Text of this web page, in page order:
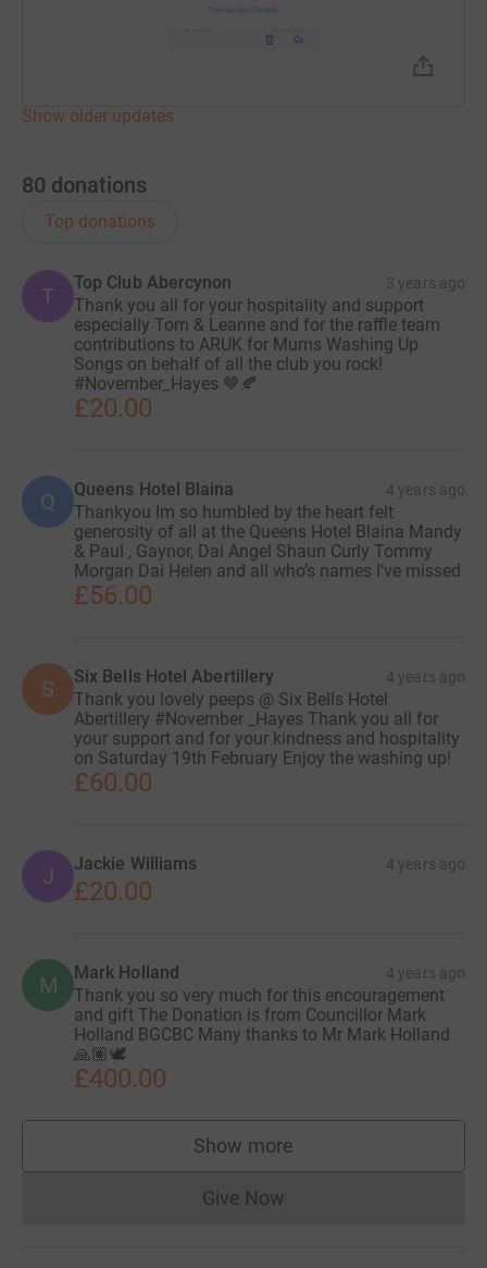
secure. Your details are safe with JustGiving - they'll
it's the most efficient way to donate - saving time and
cutting costs for the Charity .
your postage and packing if needed..... all your
donations will go directly to ARUK in memory of my
Show older updates
80 donations
Top donations
T
Top Club Abercynon 3 years ago
Thank you all for your hospitality and support
especially Tom & Leanne and for the raffle team
contributions to ARUK for Mums Washing Up
Songs on behalf of all the club you rock!
#November_Hayes 🤎🍂
£20.00
Q Queens Hotel Blaina 4 years ago
Thankyou Im so humbled by the heart felt
generosity of all at the Queens Hotel Blaina Mandy
& Paul , Gaynor, Dai Angel Shaun Curly Tommy
Morgan Dai Helen and all who’s names I’ve missed
£56.00
S Six Bells Hotel Abertillery 4 years ago
Thank you lovely peeps @ Six Bells Hotel
Abertillery #November _Hayes Thank you all for
your support and for your kindness and hospitality
on Saturday 19th February Enjoy the washing up!
£60.00
J Jackie Williams 4 years ago
£20.00
M Mark Holland 4 years ago
Thank you so very much for this encouragement
and gift The Donation is from Councillor Mark
Holland BGCBC Many thanks to Mr Mark Holland
🙏🏽🕊
£400.00
Show more
supporters
Give NowDonations cannot currently